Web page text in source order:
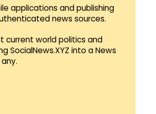
applications and publishing
news sources.
current world politics and
SocialNews.XYZ into a News